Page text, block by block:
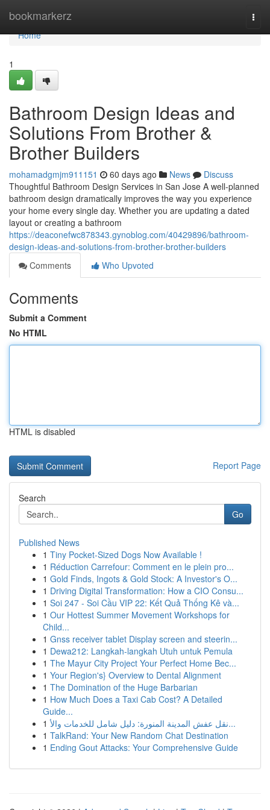
bookmarkerz
Home
Home
1
Bathroom Design Ideas and
Solutions From Brother &
Brother Builders
mohamadgmjm911151 60 days ago News
Discuss
Thoughtful Bathroom Design Services in San Jose A well-planned
bathroom design dramatically improves the way you experience
your home every single day. Whether you are updating a dated
layout or creating a bathroom
https://deaconefwc878343.gynoblog.com/40429896/bathroom-
design-ideas-and-solutions-from-brother-brother-builders
Comments
Who Upvoted
Comments
Submit a Comment
No HTML
HTML is disabled
Report Page
Search
Go
Published News
1 Tiny Pocket-Sized Dogs Now Available !
1 Réduction Carrefour: Comment en le plein pro...
1 Gold Finds, Ingots & Gold Stock: A Investor's O...
1 Driving Digital Transformation: How a CIO Consu...
1 Soi 247 - Soi Cầu VIP 22: Kết Quả Thống Kê và...
1 Our Hottest Summer Movement Workshops for
Child...
1 Gnss receiver tablet Display screen and steerin...
1 Dewa212: Langkah-langkah Utuh untuk Pemula
1 The Mayur City Project Your Perfect Home Bec...
1 Your Region's} Overview to Dental Alignment
1 The Domination of the Huge Barbarian
1 How Much Does a Taxi Cab Cost? A Detailed
Guide...
1
نقل عفش المدينة المنورة: دليل شامل للخدمات والأ...
1 TalkRand: Your New Random Chat Destination
1 Ending Gout Attacks: Your Comprehensive Guide